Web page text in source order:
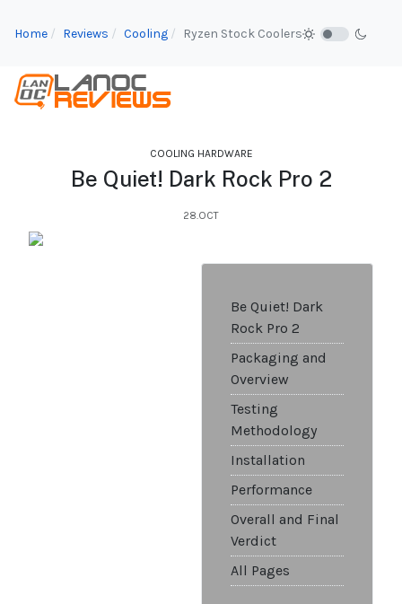
Home Reviews Cooling Ryzen Stock Coolers
COOLING HARDWARE
Be Quiet! Dark Rock Pro 2
28.OCT
Be Quiet! Dark
Rock Pro 2
Packaging and
Overview
Testing
Methodology
Installation
Performance
Overall and Final
Verdict
All Pages